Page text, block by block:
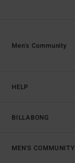
HELP
BILLABONG
Men's Community
MEN'S COMMUNITY